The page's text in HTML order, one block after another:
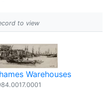
to view
Warehouses